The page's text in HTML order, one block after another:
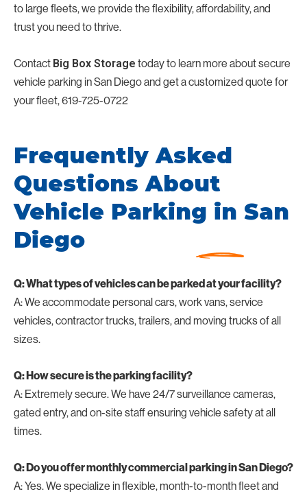
to large fleets, we provide the flexibility, affordability, and
trust you need to thrive.
Contact Big Box Storage today to learn more about secure
vehicle parking in San Diego and get a customized quote for
your fleet, 619-725-0722
Frequently Asked
Questions About
Vehicle Parking in San
Diego
Q: What types of vehicles can be parked at your facility?
A: We accommodate personal cars, work vans, service
vehicles, contractor trucks, trailers, and moving trucks of all
sizes.
Q: How secure is the parking facility?
A: Extremely secure. We have 24/7 surveillance cameras,
gated entry, and on-site staff ensuring vehicle safety at all
times.
Q: Do you offer monthly commercial parking in San Diego?
A: Yes. We specialize in flexible, month-to-month fleet and